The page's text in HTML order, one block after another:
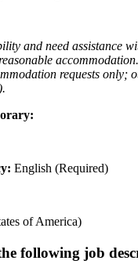
and need assistance
requests only;
English (Required)
of America)
following job